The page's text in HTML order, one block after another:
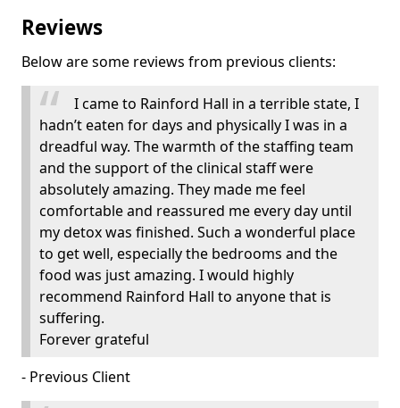
Reviews
Below are some reviews from previous clients:
I came to Rainford Hall in a terrible state, I
hadn’t eaten for days and physically I was in a
dreadful way. The warmth of the staffing team
and the support of the clinical staff were
absolutely amazing. They made me feel
comfortable and reassured me every day until
my detox was finished. Such a wonderful place
to get well, especially the bedrooms and the
food was just amazing. I would highly
recommend Rainford Hall to anyone that is
suffering.
Forever grateful
- Previous Client